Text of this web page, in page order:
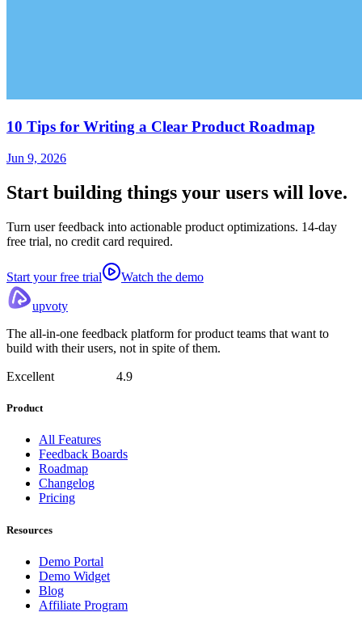
10 Tips for Writing a Clear Product Roadmap
Jun 9, 2026
Start building things your users will love.
Turn user feedback into actionable product optimizations. 14-day
free trial, no credit card required.
Start your free trial Watch the demo
upvoty
The all-in-one feedback platform for product teams that want to
build with their users, not in spite of them.
Excellent 4.9
Product
All Features
Feedback Boards
Roadmap
Changelog
Pricing
Resources
Demo Portal
Demo Widget
Blog
Affiliate Program